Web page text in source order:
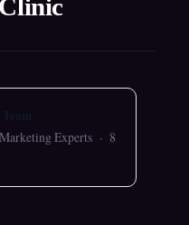
Experts · 8